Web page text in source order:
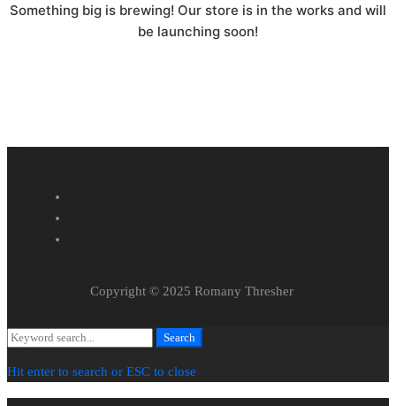
Something big is brewing! Our store is in the works and will
be launching soon!
Copyright © 2025 Romany Thresher
Search
Search
Hit enter to search or ESC to close